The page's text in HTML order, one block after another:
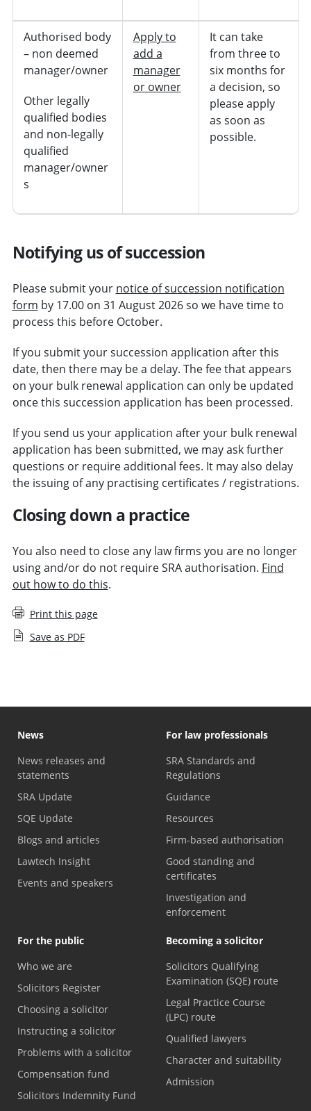
Authorised body
– non deemed
manager/owner
Other legally
qualified bodies
and non-legally
qualified
manager/owner
s
Apply to
add a
manager
or owner
It can take
from three to
six months for
a decision, so
please apply
as soon as
possible.
Notifying us of succession
Please submit your notice of succession notification
form by 17.00 on 31 August 2026 so we have time to
process this before October.
If you submit your succession application after this
date, then there may be a delay. The fee that appears
on your bulk renewal application can only be updated
once this succession application has been processed.
If you send us your application after your bulk renewal
application has been submitted, we may ask further
questions or require additional fees. It may also delay
the issuing of any practising certificates / registrations.
Closing down a practice
You also need to close any law firms you are no longer
using and/or do not require SRA authorisation. Find
out how to do this.
Print this page
Save as PDF
News
News releases and
statements
SRA Update
SQE Update
Blogs and articles
Lawtech Insight
Events and speakers
For law professionals
SRA Standards and
Regulations
Guidance
Resources
Firm-based authorisation
Good standing and
certificates
Investigation and
enforcement
For the public
Who we are
Solicitors Register
Choosing a solicitor
Instructing a solicitor
Problems with a solicitor
Compensation fund
Solicitors Indemnity Fund
Becoming a solicitor
Solicitors Qualifying
Examination (SQE) route
Legal Practice Course
(LPC) route
Qualified lawyers
Character and suitability
Admission